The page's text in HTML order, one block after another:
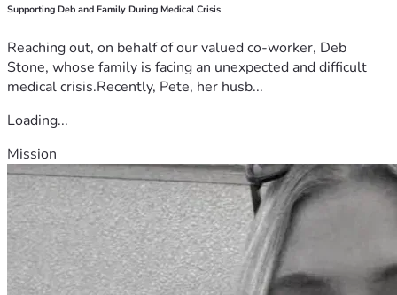
Supporting Deb and Family During Medical Crisis
Reaching out, on behalf of our valued co-worker, Deb
Stone, whose family is facing an unexpected and difficult
medical crisis.Recently, Pete, her husb...
Loading...
Mission